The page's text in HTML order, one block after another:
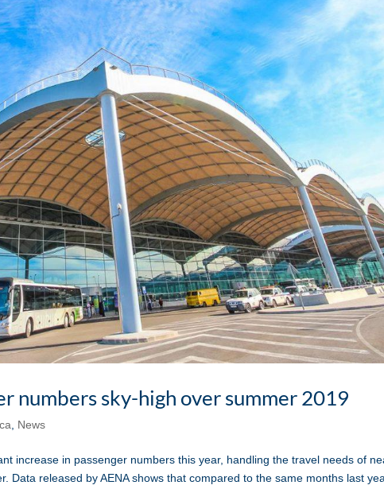
numbers sky-high over summer 2019
, News
increase in passenger numbers this year, handling the travel needs of
Data released by AENA shows that compared to the same months last